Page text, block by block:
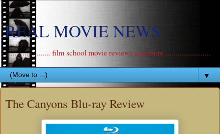
REAL MOVIE NEWS
....................... film school movie reviews and more .......................
▼
The Canyons Blu-ray Review